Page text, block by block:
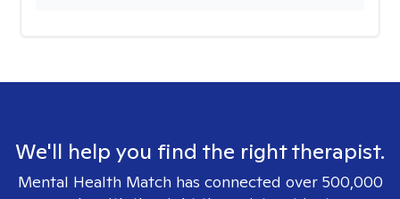
We'll help you find the right therapist.
Mental Health Match has connected over 500,000